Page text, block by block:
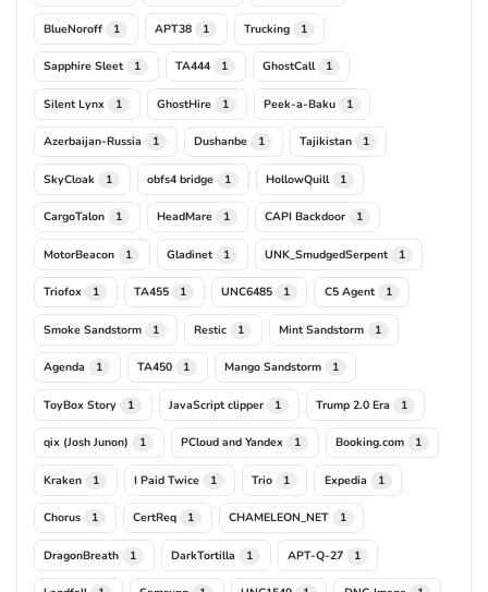
BlueNoroff 1 APT38 1 Trucking 1
Sapphire Sleet 1 TA444 1 GhostCall 1
Silent Lynx 1 GhostHire 1 Peek-a-Baku 1
Azerbaijan-Russia 1 Dushanbe 1 Tajikistan 1
SkyCloak 1 obfs4 bridge 1 HollowQuill 1
CargoTalon 1 HeadMare 1 CAPI Backdoor 1
MotorBeacon 1 Gladinet 1 UNK_SmudgedSerpent 1
Triofox 1 TA455 1 UNC6485 1 C5 Agent 1
Smoke Sandstorm 1 Restic 1 Mint Sandstorm 1
Agenda 1 TA450 1 Mango Sandstorm 1
ToyBox Story 1 JavaScript clipper 1 Trump 2.0 Era 1
qix (Josh Junon) 1 PCloud and Yandex 1 Booking.com 1
Kraken 1 I Paid Twice 1 Trio 1 Expedia 1
Chorus 1 CertReq 1 CHAMELEON_NET 1
DragonBreath 1 DarkTortilla 1 APT-Q-27 1